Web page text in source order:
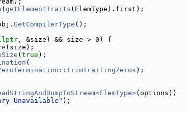
( getElementTraits (ElemType).first);
GetCompilerType ();
, &size) && size > 0) {
(size);
( true );
(
);
(options))
Unavailable" );